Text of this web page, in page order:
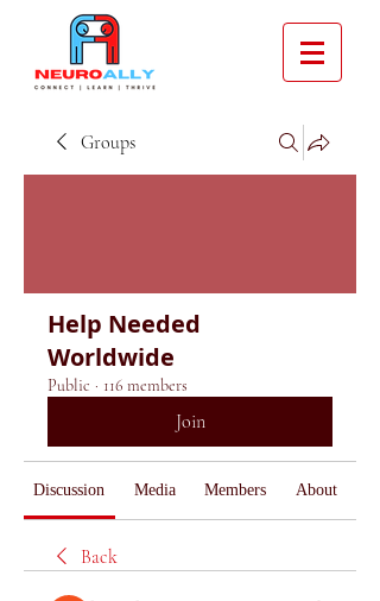
Groups
Help Needed
Worldwide
Public · 116 members
Join
Discussion Media Members About
Back